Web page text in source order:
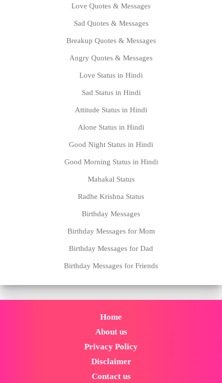
Love Quotes & Messages
Sad Quotes & Messages
Breakup Quotes & Messages
Angry Quotes & Messages
Love Status in Hindi
Sad Status in Hindi
Attitude Status in Hindi
Alone Status in Hindi
Good Night Status in Hindi
Good Morning Status in Hindi
Mahakal Status
Radhe Krishna Status
Birthday Messages
Birthday Messages for Mom
Birthday Messages for Dad
Birthday Messages for Friends
Home
About us
Privacy Policy
Disclaimer
Contact us